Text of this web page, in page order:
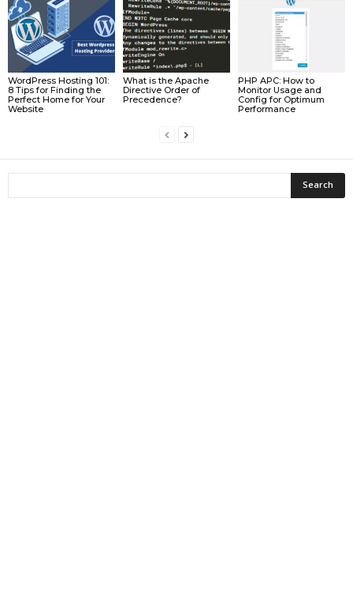
WordPress Hosting 101:
8 Tips for Finding the
Perfect Home for Your
Website
What is the Apache
Directive Order of
Precedence?
PHP APC: How to
Monitor Usage and
Config for Optimum
Performance